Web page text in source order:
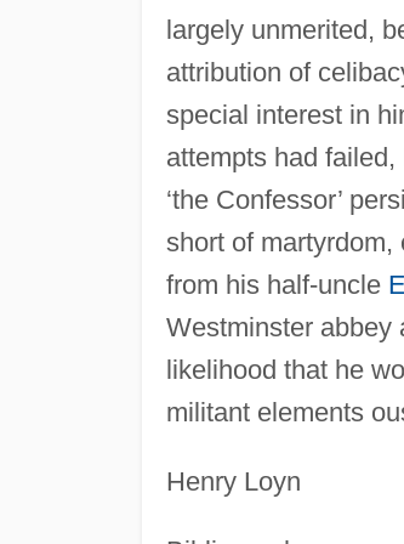
largely unmerited,
attribution of
special interest in
attempts had
‘the Confessor’
short of
from his half-uncle
Westminster abbey
likelihood that he
militant elements
Henry Loyn